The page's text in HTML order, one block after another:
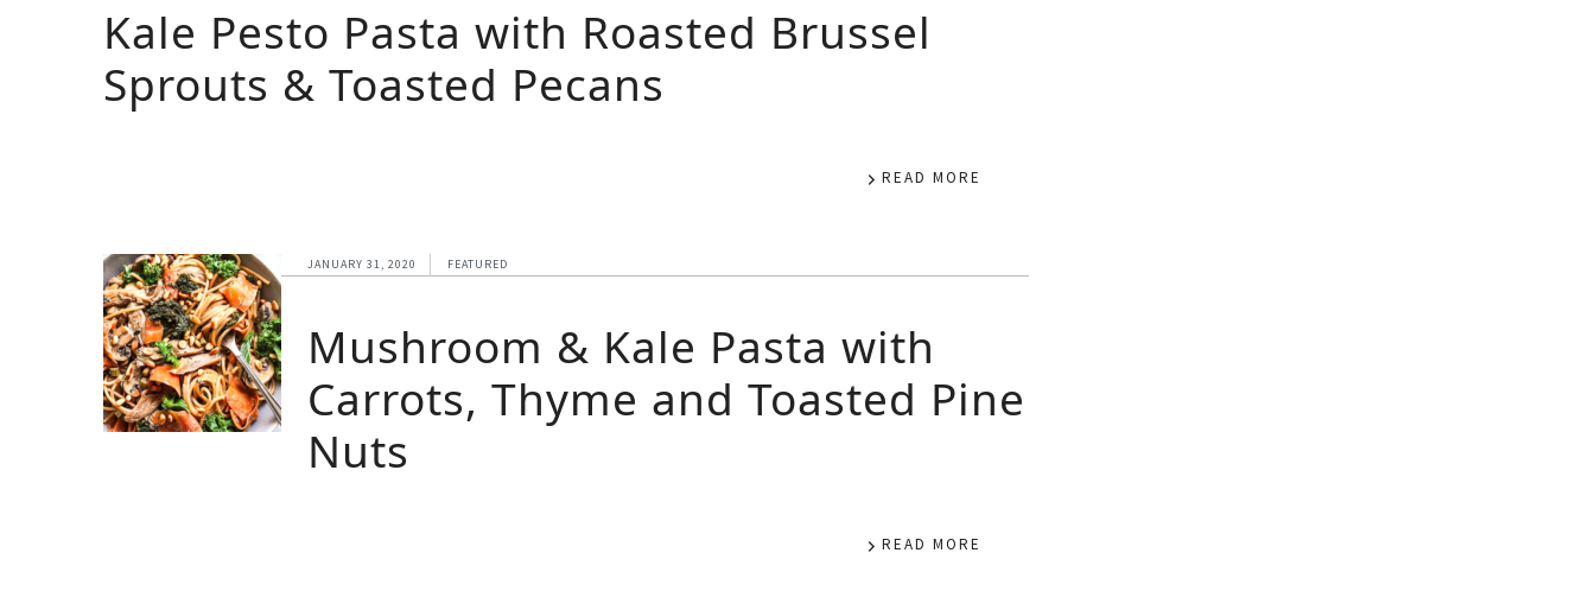
Kale Pesto Pasta with Roasted Brussel
Sprouts & Toasted Pecans
READ MORE
JANUARY 31, 2020 FEATURED
Mushroom & Kale Pasta with
Carrots, Thyme and Toasted Pine
Nuts
READ MORE